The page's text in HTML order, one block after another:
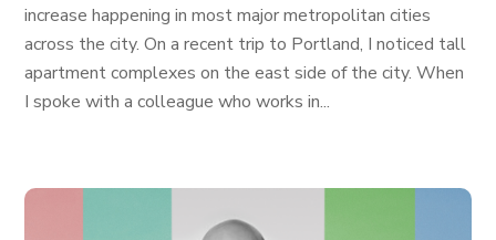
increase happening in most major metropolitan cities
across the city. On a recent trip to Portland, I noticed tall
apartment complexes on the east side of the city. When
I spoke with a colleague who works in...